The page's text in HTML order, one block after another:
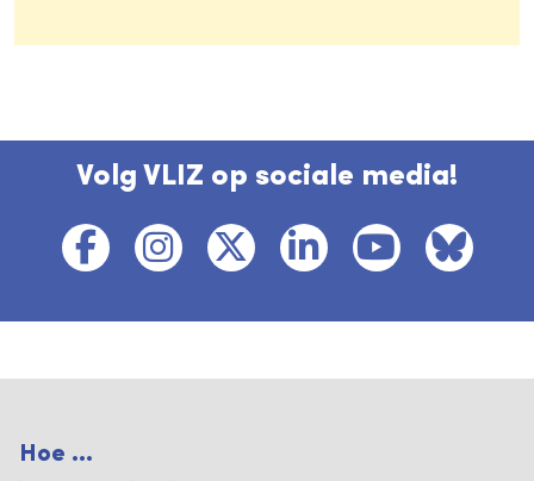
Volg VLIZ op sociale media!
Hoe ...